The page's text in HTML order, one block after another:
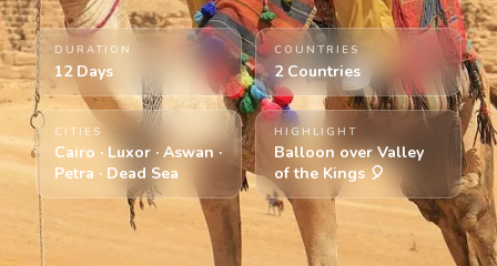
DURATION
12 Days
COUNTRIES
2 Countries
CITIES
Cairo · Luxor · Aswan ·
Petra · Dead Sea
HIGHLIGHT
Balloon over Valley
of the Kings 🎈